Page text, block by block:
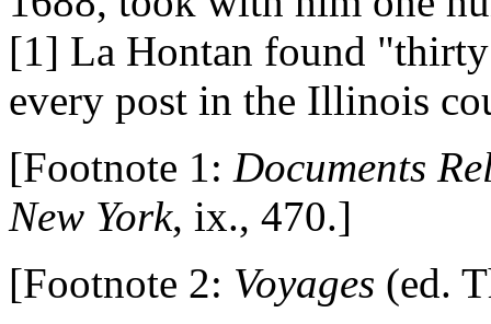
[1] La Hontan found
every post in the Illinois
[Footnote 1: Documents
New York, ix., 470.]
[Footnote 2: Voyages (ed.